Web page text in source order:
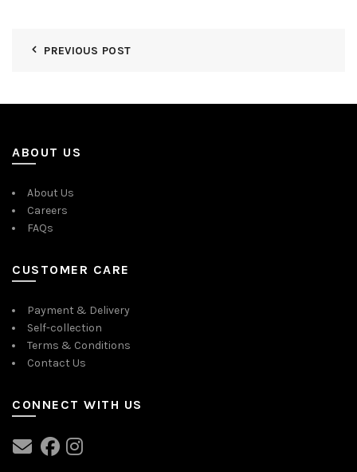
PREVIOUS POST
ABOUT US
About Us
Careers
FAQs
CUSTOMER CARE
Payment & Delivery
Self-collection
Terms & Conditions
Contact Us
CONNECT WITH US